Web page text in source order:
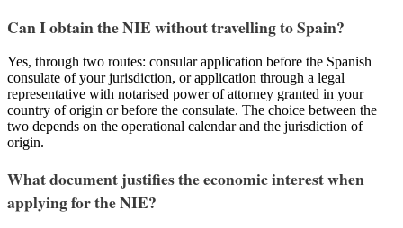
Can I obtain the NIE without travelling to Spain?
Yes, through two routes: consular application before the Spanish
consulate of your jurisdiction, or application through a legal
representative with notarised power of attorney granted in your
country of origin or before the consulate. The choice between the
two depends on the operational calendar and the jurisdiction of
origin.
What document justifies the economic interest when
applying for the NIE?